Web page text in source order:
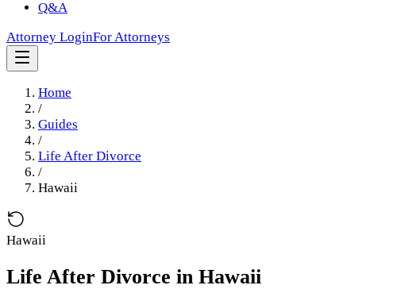
Q&A
Attorney LoginFor Attorneys
Home
/
Guides
/
Life After Divorce
/
Hawaii
Hawaii
Life After Divorce in Hawaii